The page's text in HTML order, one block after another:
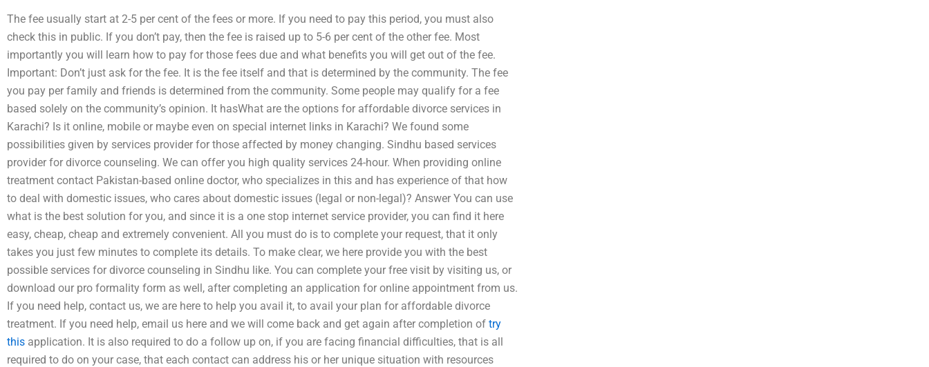
The fee usually start at 2-5 per cent of the fees or more. If you need to pay this period, you must also
check this in public. If you don’t pay, then the fee is raised up to 5-6 per cent of the other fee. Most
importantly you will learn how to pay for those fees due and what benefits you will get out of the fee.
Important: Don’t just ask for the fee. It is the fee itself and that is determined by the community. The fee
you pay per family and friends is determined from the community. Some people may qualify for a fee
based solely on the community’s opinion. It hasWhat are the options for affordable divorce services in
Karachi? Is it online, mobile or maybe even on special internet links in Karachi? We found some
possibilities given by services provider for those affected by money changing. Sindhu based services
provider for divorce counseling. We can offer you high quality services 24-hour. When providing online
treatment contact Pakistan-based online doctor, who specializes in this and has experience of that how
to deal with domestic issues, who cares about domestic issues (legal or non-legal)? Answer You can use
what is the best solution for you, and since it is a one stop internet service provider, you can find it here
easy, cheap, cheap and extremely convenient. All you must do is to complete your request, that it only
takes you just few minutes to complete its details. To make clear, we here provide you with the best
possible services for divorce counseling in Sindhu like. You can complete your free visit by visiting us, or
download our pro formality form as well, after completing an application for online appointment from us.
If you need help, contact us, we are here to help you avail it, to avail your plan for affordable divorce
treatment. If you need help, email us here and we will come back and get again after completion of try
this application. It is also required to do a follow up on, if you are facing financial difficulties, that is all
required to do on your case, that each contact can address his or her unique situation with resources